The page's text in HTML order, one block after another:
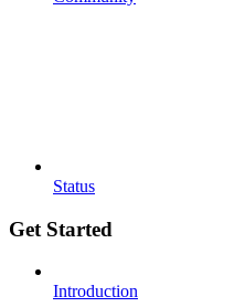
Status
Get Started
Introduction